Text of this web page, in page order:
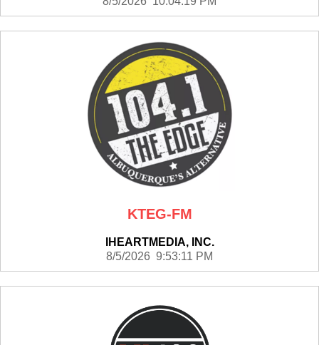
KTEG-FM
IHEARTMEDIA, INC.
8/5/2026 9:53:11 PM